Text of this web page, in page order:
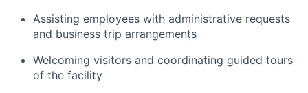
Assisting employees with administrative requests
and business trip arrangements
Welcoming visitors and coordinating guided tours
of the facility